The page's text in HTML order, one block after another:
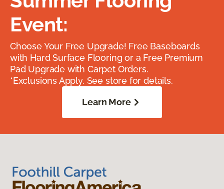
Event:
Choose Your Free Upgrade! Free Baseboards
with Hard Surface Flooring or a Free Premium
Pad Upgrade with Carpet Orders.
*Exclusions Apply. See store for details.
Learn More